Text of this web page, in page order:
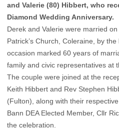
and Valerie (80) Hibbert, who
Diamond Wedding Anniversary.
Derek and Valerie were married
Patrick’s Church, Coleraine, by
occasion marked 60 years of
family and civic representatives at
The couple were joined at the
Keith Hibbert and Rev Stephen
(Fulton), along with their
Bann DEA Elected Member, Cllr
the celebration.